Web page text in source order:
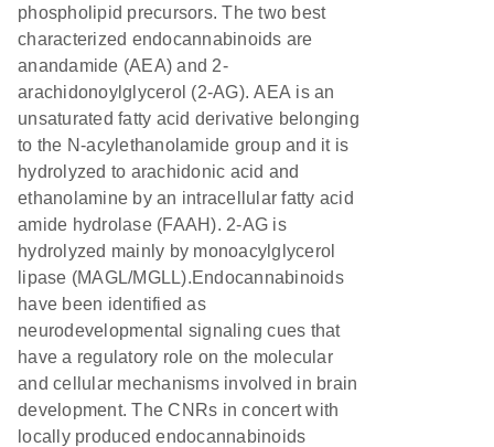
phospholipid precursors. The two best
characterized endocannabinoids are
anandamide (AEA) and 2-
arachidonoylglycerol (2-AG). AEA is an
unsaturated fatty acid derivative belonging
to the N-acylethanolamide group and it is
hydrolyzed to arachidonic acid and
ethanolamine by an intracellular fatty acid
amide hydrolase (FAAH). 2-AG is
hydrolyzed mainly by monoacylglycerol
lipase (MAGL/MGLL).Endocannabinoids
have been identified as
neurodevelopmental signaling cues that
have a regulatory role on the molecular
and cellular mechanisms involved in brain
development. The CNRs in concert with
locally produced endocannabinoids